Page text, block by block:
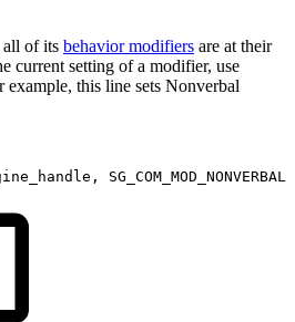
all of its behavior modifiers are at their
current setting of a modifier, use
example, this line sets Nonverbal
,